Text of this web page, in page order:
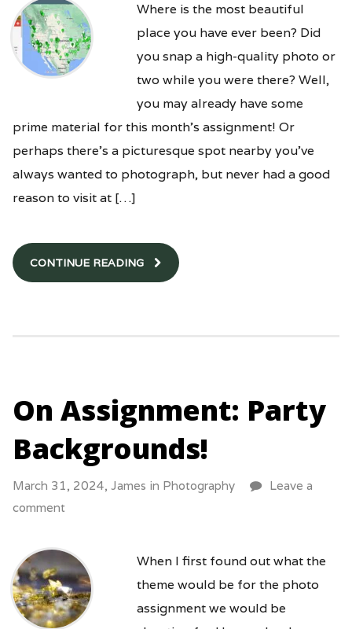
Where is the most beautiful
place you have ever been? Did
you snap a high-quality photo or
two while you were there? Well,
you may already have some
prime material for this month’s assignment! Or
perhaps there’s a picturesque spot nearby you’ve
always wanted to photograph, but never had a good
reason to visit at […]
CONTINUE READING
On Assignment: Party
Backgrounds!
March 31, 2024, James in Photography
Leave a
comment
When I first found out what the
theme would be for the photo
assignment we would be